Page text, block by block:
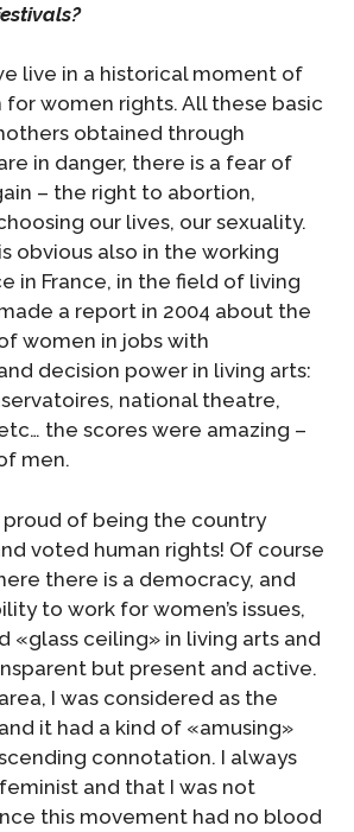
live in a historical moment of
for women rights. All these basic
obtained through
in danger, there is a fear of
– the right to abortion,
our lives, our sexuality.
obvious also in the working
in France, in the field of living
a report in 2004 about the
women in jobs with
decision power in living arts:
national theatre,
the scores were amazing –
men.
proud of being the country
voted human rights! Of course
there is a democracy, and
to work for women’s issues,
«glass ceiling» in living arts and
but present and active.
I was considered as the
it had a kind of «amusing»
connotation. I always
and that I was not
this movement had no blood